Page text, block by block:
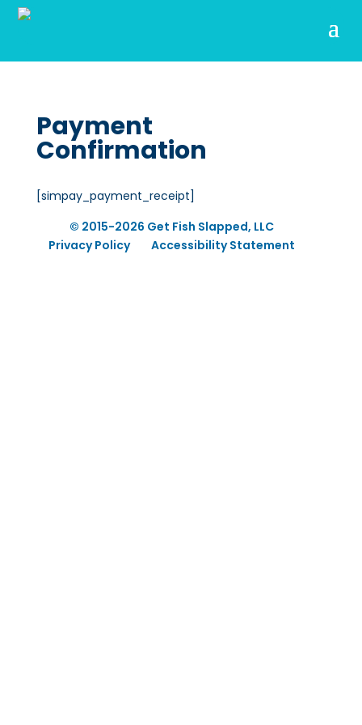
Payment
Confirmation
[simpay_payment_receipt]
© 2015-2026 Get Fish Slapped, LLC
Privacy Policy
Accessibility Statement